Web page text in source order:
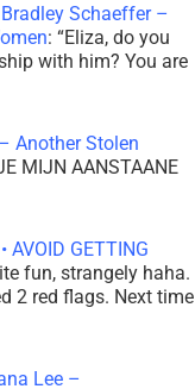
Bradley Schaeffer –
: “Eliza, do you
with him? You are
Another Stolen
MIJN AANSTAANE
AVOID GETTING
fun, strangely haha.
2 red flags. Next time
Lee –